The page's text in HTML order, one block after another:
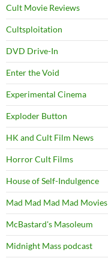
Cult Movie Reviews
Cultsploitation
DVD Drive-In
Enter the Void
Experimental Cinema
Exploder Button
HK and Cult Film News
Horror Cult Films
House of Self-Indulgence
Mad Mad Mad Mad Movies
McBastard's Masoleum
Midnight Mass podcast